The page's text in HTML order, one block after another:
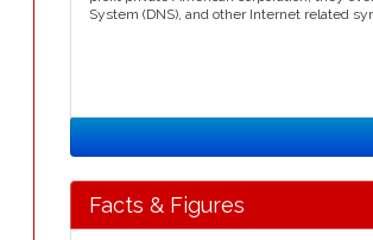
System (DNS), and other Internet related
Facts & Figures